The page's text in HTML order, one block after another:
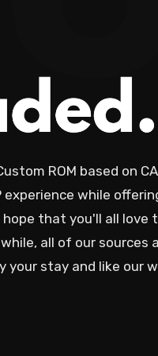
ROM based on
experience while
that you'll all love
all of our sources
your stay and like our